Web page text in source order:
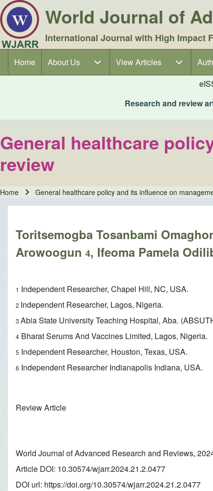
World Journal of
International Journal with High Impact
Main navigation
Home About Us
About Us sub-navigationView Articles
View Articles sub-
Research and review
General healthcare
review
Breadcrumb
Home General healthcare policy and its influence on
Toritsemogba Tosanbami
Arowoogun 4, Ifeoma Pamela
1 Independent Researcher, Chapel Hill, NC, USA.
2 Independent Researcher, Lagos, Nigeria.
3 Abia State University Teaching Hospital, Aba.
4 Bharat Serums And Vaccines Limited, Lagos, Nigeria.
5 Independent Researcher, Houston, Texas, USA.
6 Independent Researcher Indianapolis Indiana, USA.
Review Article
World Journal of Advanced Research and Reviews,
Article DOI: 10.30574/wjarr.2024.21.2.0477
DOI url: https://doi.org/10.30574/wjarr.2024.21.2.0477